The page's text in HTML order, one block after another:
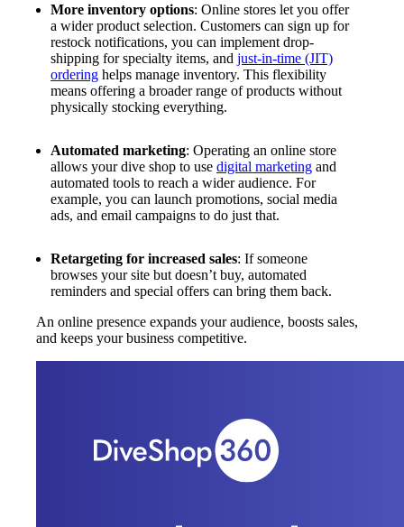
More inventory options: Online stores let you offer
a wider product selection. Customers can sign up for
restock notifications, you can implement drop-
shipping for specialty items, and just-in-time (JIT)
ordering helps manage inventory. This flexibility
means offering a broader range of products without
physically stocking everything.
Automated marketing: Operating an online store
allows your dive shop to use digital marketing and
automated tools to reach a wider audience. For
example, you can launch promotions, social media
ads, and email campaigns to do just that.
Retargeting for increased sales: If someone
browses your site but doesn’t buy, automated
reminders and special offers can bring them back.
An online presence expands your audience, boosts sales,
and keeps your business competitive.